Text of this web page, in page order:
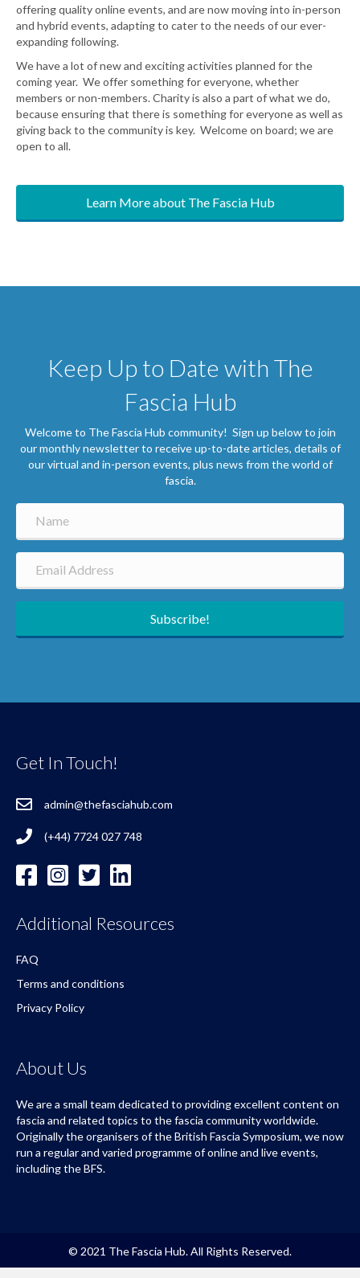
We have a lot of new and exciting activities planned for the
coming year. We offer something for everyone, whether
members or non-members. Charity is also a part of what we do,
because ensuring that there is something for everyone as well as
giving back to the community is key. Welcome on board; we are
open to all.
Welcome to The Fascia Hub community! Sign up below to join
our monthly newsletter to receive up-to-date articles, details of
our virtual and in-person events, plus news from the world of
fascia.
admin@thefasciahub.com
Additional Resources
Terms and conditions
Privacy Policy
About Us
fascia and related topics to the fascia community worldwide.
run a regular and varied programme of online and live events,
including the BFS.